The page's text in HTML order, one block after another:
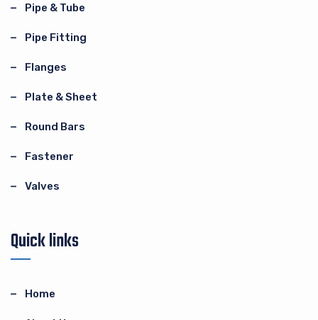
Pipe & Tube
Pipe Fitting
Flanges
Plate & Sheet
Round Bars
Fastener
Valves
Quick links
Home